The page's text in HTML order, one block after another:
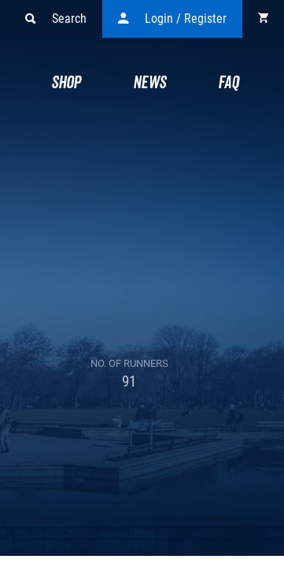
Search Login / Register
SHOP NEWS FAQ
NO. OF RUNNERS
91